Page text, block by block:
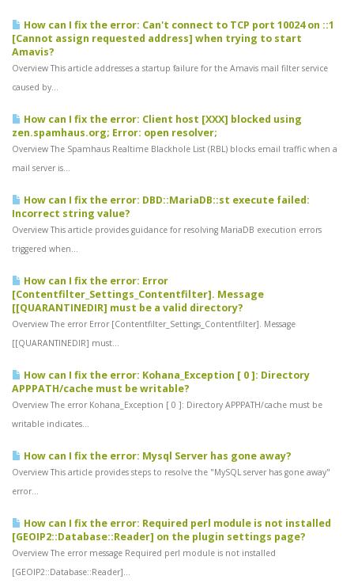
How can I fix the error: Can't connect to TCP port 10024 on ::1
[Cannot assign requested address] when trying to start
Amavis?
Overview This article addresses a startup failure for the Amavis mail filter service
caused by...
How can I fix the error: Client host [XXX] blocked using
zen.spamhaus.org; Error: open resolver;
Overview The Spamhaus Realtime Blackhole List (RBL) blocks email traffic when a
mail server is...
How can I fix the error: DBD::MariaDB::st execute failed:
Incorrect string value?
Overview This article provides guidance for resolving MariaDB execution errors
triggered when...
How can I fix the error: Error
[Contentfilter_Settings_Contentfilter]. Message
[[QUARANTINEDIR] must be a valid directory?
Overview The error Error [Contentfilter_Settings_Contentfilter]. Message
[[QUARANTINEDIR] must...
How can I fix the error: Kohana_Exception [ 0 ]: Directory
APPPATH/cache must be writable?
Overview The error Kohana_Exception [ 0 ]: Directory APPPATH/cache must be
writable indicates...
How can I fix the error: Mysql Server has gone away?
Overview This article provides steps to resolve the "MySQL server has gone away"
error...
How can I fix the error: Required perl module is not installed
[GEOIP2::Database::Reader] on the plugin settings page?
Overview The error message Required perl module is not installed
[GEOIP2::Database::Reader]...